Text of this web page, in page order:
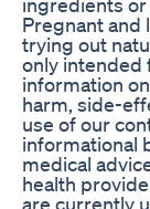
Pregnant and
trying out
only intended
information
harm, side-
use of our
informational
medical
health
are currently